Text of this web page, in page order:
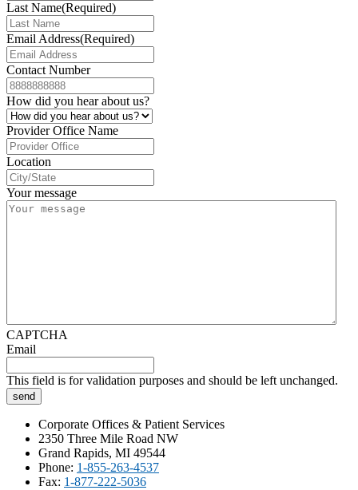
Last Name(Required)
Email Address(Required)
Contact Number
How did you hear about us?
Provider Office Name
Location
Your message
CAPTCHA
Email
This field is for validation purposes and should be left unchanged.
Corporate Offices & Patient Services
2350 Three Mile Road NW
Grand Rapids, MI 49544
Phone: 1-855-263-4537
Fax: 1-877-222-5036